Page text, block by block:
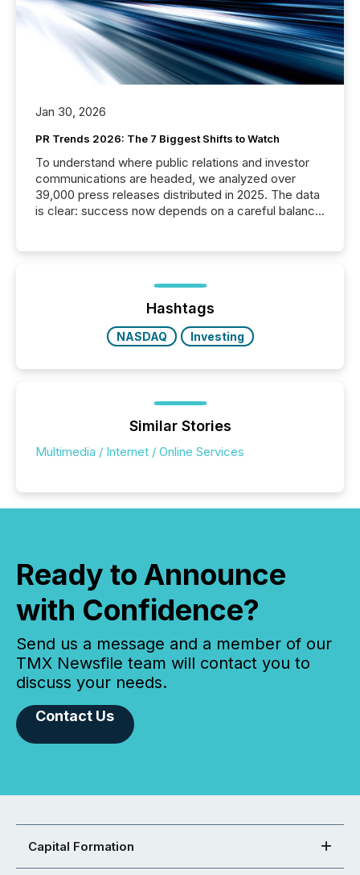
Jan 30, 2026
PR Trends 2026: The 7 Biggest Shifts to Watch
To understand where public relations and investor
communications are headed, we analyzed over
39,000 press releases distributed in 2025. The data
is clear: success now depends on a careful balance
ground their answers. We have entered a “ zero-
click ” reality, where Generative AI systems...
Hashtags
NASDAQ Investing
Similar Stories
Multimedia / Internet / Online Services
Ready to Announce
with Confidence?
Send us a message and a member of our
TMX Newsfile team will contact you to
discuss your needs.
Contact Us
Capital Formation